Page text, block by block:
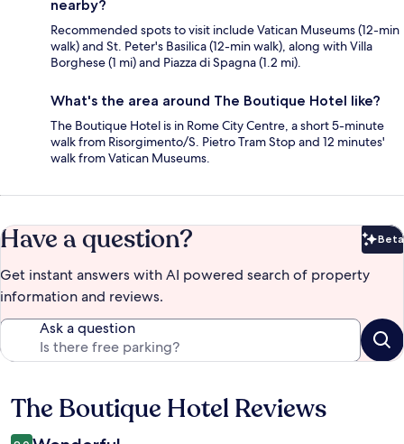
nearby?
Recommended spots to visit include Vatican Museums (12-min
walk) and St. Peter's Basilica (12-min walk), along with Villa
Borghese (1 mi) and Piazza di Spagna (1.2 mi).
What's the area around The Boutique Hotel like?
The Boutique Hotel is in Rome City Centre, a short 5-minute
walk from Risorgimento/S. Pietro Tram Stop and 12 minutes'
walk from Vatican Museums.
Have a question? Beta
Get instant answers with AI powered search of property
information and reviews.
Ask a question
Reviews
The Boutique Hotel Reviews